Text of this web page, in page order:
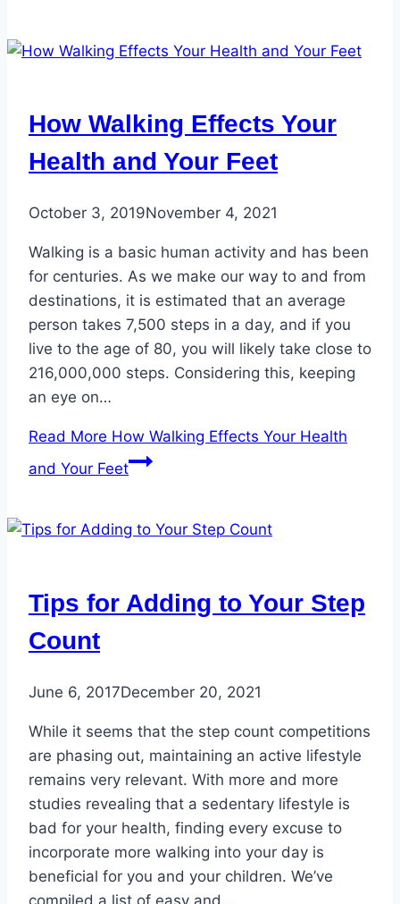
How Walking Effects Your
Health and Your Feet
October 3, 2019November 4, 2021
Walking is a basic human activity and has been
for centuries. As we make our way to and from
destinations, it is estimated that an average
person takes 7,500 steps in a day, and if you
live to the age of 80, you will likely take close to
216,000,000 steps. Considering this, keeping
an eye on…
Read More How Walking Effects Your Health
and Your Feet
Tips for Adding to Your Step
Count
June 6, 2017December 20, 2021
While it seems that the step count competitions
are phasing out, maintaining an active lifestyle
remains very relevant. With more and more
studies revealing that a sedentary lifestyle is
bad for your health, finding every excuse to
incorporate more walking into your day is
beneficial for you and your children. We’ve
compiled a list of easy and…